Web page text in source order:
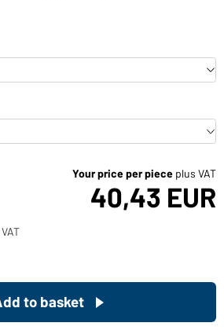
Your price per piece plus VAT
40,43 EUR
to basket